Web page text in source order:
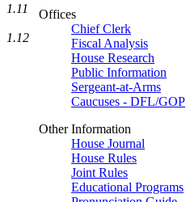
Offices
Chief Clerk
Fiscal Analysis
House Research
Public Information
Sergeant-at-Arms
Caucuses - DFL/GOP
Other Information
House Journal
House Rules
Joint Rules
Educational Programs
1.11
1.12